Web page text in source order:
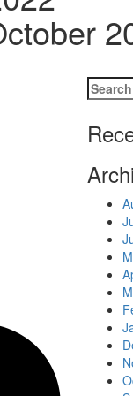
Search
for: